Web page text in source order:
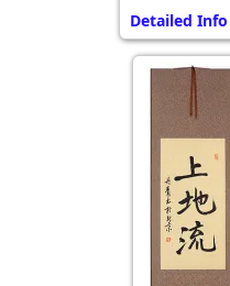
Detailed Info